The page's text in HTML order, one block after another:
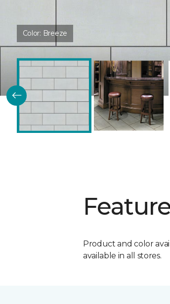
Color: Breeze
Product and color
available in all stores.